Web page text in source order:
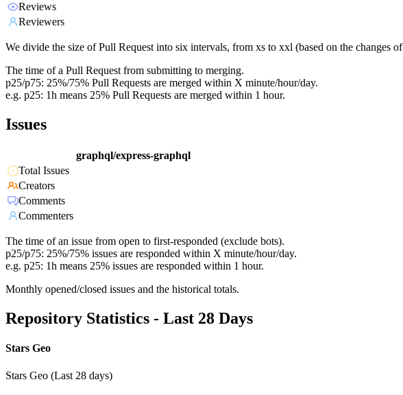
Reviews
Reviewers
We divide the size of Pull Request into six intervals, from xs to xxl (based on the changes
The time of a Pull Request from submitting to merging.
p25/p75: 25%/75% Pull Requests are merged within X minute/hour/day.
e.g. p25: 1h means 25% Pull Requests are merged within 1 hour.
Issues
graphql/express-graphql
Total Issues
Creators
Comments
Commenters
The time of an issue from open to first-responded (exclude bots).
p25/p75: 25%/75% issues are responded within X minute/hour/day.
e.g. p25: 1h means 25% issues are responded within 1 hour.
Monthly opened/closed issues and the historical totals.
Repository Statistics - Last 28 Days
Stars Geo
Stars Geo (Last 28 days)